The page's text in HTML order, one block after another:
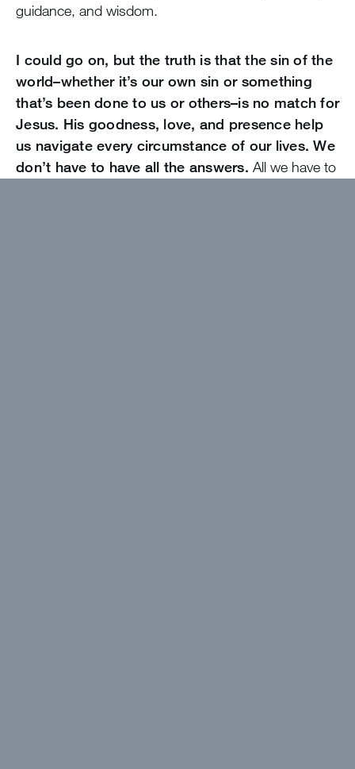
guidance, and wisdom.
I could go on, but the truth is that the sin of the
world–whether it’s our own sin or something
that’s been done to us or others–is no match for
Jesus. His goodness, love, and presence help
us navigate every circumstance of our lives. We
don’t have to have all the answers. All we have to